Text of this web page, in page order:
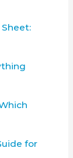
for